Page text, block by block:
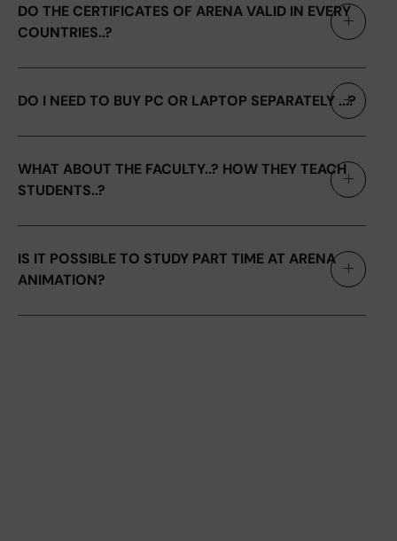
DO THE CERTIFICATES OF ARENA VALID IN EVERY
COUNTRIES..?
DO I NEED TO BUY PC OR LAPTOP SEPARATELY ...?
WHAT ABOUT THE FACULTY..? HOW THEY TEACH
STUDENTS..?
IS IT POSSIBLE TO STUDY PART TIME AT ARENA
ANIMATION?